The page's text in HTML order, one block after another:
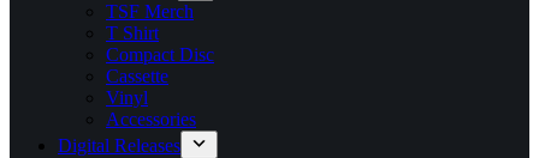
TSF Merch
T Shirt
Compact Disc
Cassette
Vinyl
Accessories
Digital Releases